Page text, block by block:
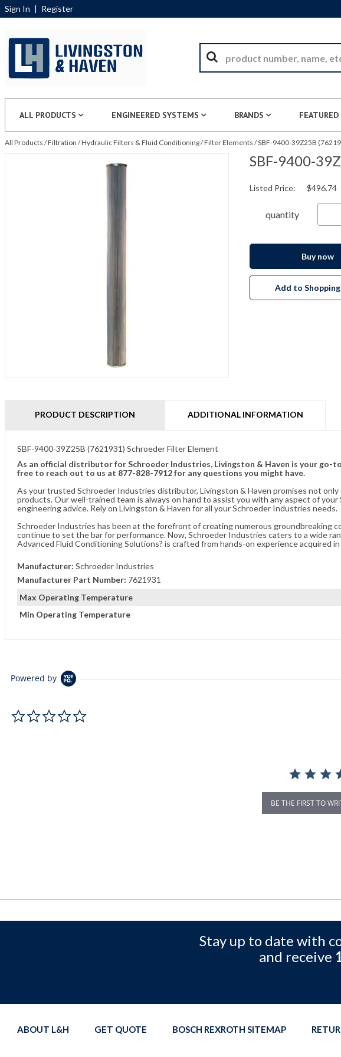
Sign In | Register
ALL PRODUCTS ENGINEERED SYSTEMS BRANDS
All Products /Filtration /Hydraulic Filters & Fluid Conditioning/Filter Elements /SBF-9400-39Z25B
SBF-9400-
Listed Price: $496.74
quantity
Buy now
Add to
PRODUCT DESCRIPTION ADDITIONAL INFORMATION
Max Operating Temperature
Min Operating Temperature
SBF-9400-39Z25B (7621931) Schroeder Filter Element
As an official distributor for Schroeder Industries, Livingston & Haven is your go-
free to reach out to us at 877-828-7912 for any questions you might have.
As your trusted Schroeder Industries distributor, Livingston & Haven promises not
products. Our well-trained team is always on hand to assist you with any aspect of
engineering advice. Rely on Livingston & Haven for all your Schroeder Industries needs.
Schroeder Industries has been at the forefront of creating numerous groundbreaking
continue to set the bar for performance. Now, Schroeder Industries caters to a wide
Advanced Fluid Conditioning Solutions? is crafted from hands-on experience acquired
Manufacturer: Schroeder Industries
Manufacturer Part Number: 7621931
Powered by
BE THE FIRST TO
Stay up to date with
and receive
ABOUT L&H GET QUOTE BOSCH REXROTH SITEMAP